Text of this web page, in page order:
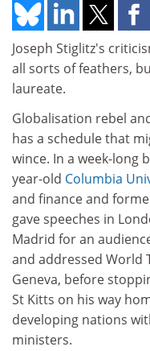
Joseph Stiglitz's
all sorts of feathers,
laureate.
Globalisation rebel
has a schedule that
wince. In a week-long
year-old Columbia
and finance and
gave speeches in
Madrid for an
and addressed World
Geneva, before
St Kitts on his way
developing nations
ministers.